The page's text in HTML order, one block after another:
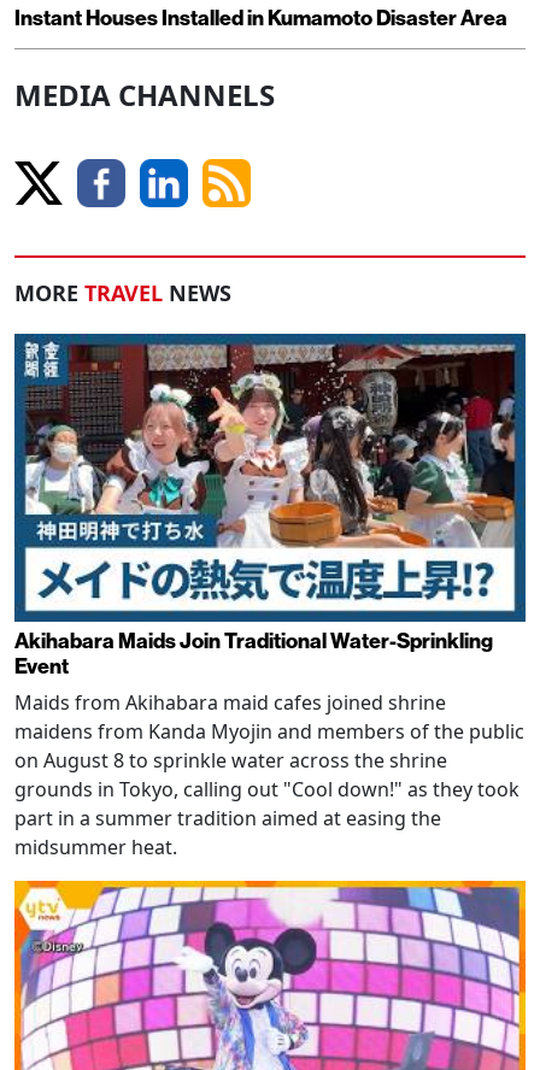
Instant Houses Installed in Kumamoto Disaster Area
MEDIA CHANNELS
MORE TRAVEL NEWS
Akihabara Maids Join Traditional Water-Sprinkling
Event
Maids from Akihabara maid cafes joined shrine
maidens from Kanda Myojin and members of the public
on August 8 to sprinkle water across the shrine
grounds in Tokyo, calling out "Cool down!" as they took
part in a summer tradition aimed at easing the
midsummer heat.